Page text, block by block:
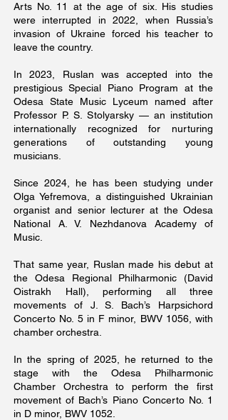
Arts No. 11 at the age of six. His studies
were interrupted in 2022, when Russia’s
invasion of Ukraine forced his teacher to
leave the country.
In 2023, Ruslan was accepted into the
prestigious Special Piano Program at the
Odesa State Music Lyceum named after
Professor P. S. Stolyarsky — an institution
internationally recognized for nurturing
generations of outstanding young
musicians.
Since 2024, he has been studying under
Olga Yefremova, a distinguished Ukrainian
organist and senior lecturer at the Odesa
National A. V. Nezhdanova Academy of
Music.
That same year, Ruslan made his debut at
the Odesa Regional Philharmonic (David
Oistrakh Hall), performing all three
movements of J. S. Bach’s Harpsichord
Concerto No. 5 in F minor, BWV 1056, with
chamber orchestra.
In the spring of 2025, he returned to the
stage with the Odesa Philharmonic
Chamber Orchestra to perform the first
movement of Bach’s Piano Concerto No. 1
in D minor, BWV 1052.